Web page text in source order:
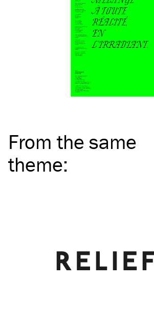
From the same
theme: